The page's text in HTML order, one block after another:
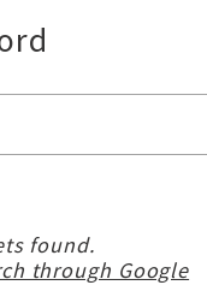
found.
through Google